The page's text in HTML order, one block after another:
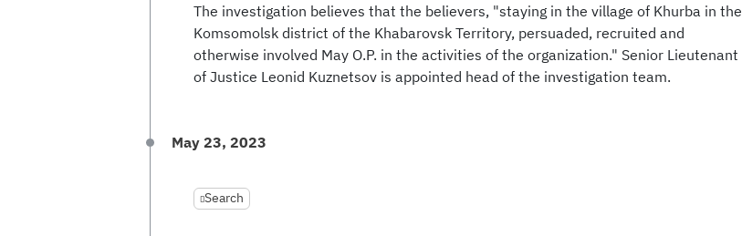
The investigation believes that the believers, "staying in the village of Khurba in the
Komsomolsk district of the Khabarovsk Territory, persuaded, recruited and
otherwise involved May O.P. in the activities of the organization." Senior Lieutenant
of Justice Leonid Kuznetsov is appointed head of the investigation team.
May 23, 2023
Search